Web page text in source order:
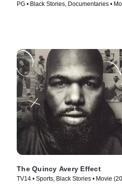
PG • Black Stories, Documentaries •
The Quincy Avery Effect
TV14 • Sports, Black Stories • Movie